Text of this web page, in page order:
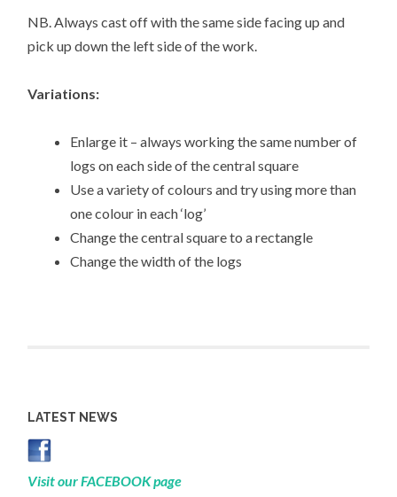
NB. Always cast off with the same side facing up and
pick up down the left side of the work.
Variations:
Enlarge it – always working the same number of
logs on each side of the central square
Use a variety of colours and try using more than
one colour in each ‘log’
Change the central square to a rectangle
Change the width of the logs
LATEST NEWS
Visit our FACEBOOK page